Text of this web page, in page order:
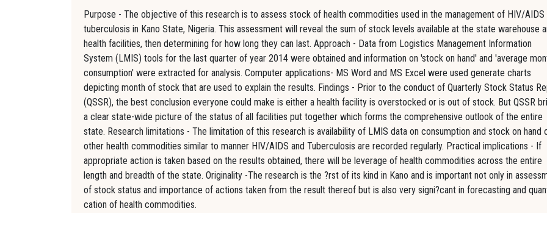
Purpose - The objective of this research is to assess stock of health commodities used in the management of HIV/AIDS
tuberculosis in Kano State, Nigeria. This assessment will reveal the sum of stock levels available at the state warehouse
health facilities, then determining for how long they can last. Approach - Data from Logistics Management Information
System (LMIS) tools for the last quarter of year 2014 were obtained and information on 'stock on hand' and 'average
consumption' were extracted for analysis. Computer applications- MS Word and MS Excel were used generate charts
depicting month of stock that are used to explain the results. Findings - Prior to the conduct of Quarterly Stock Status
(QSSR), the best conclusion everyone could make is either a health facility is overstocked or is out of stock. But QSSR
a clear state-wide picture of the status of all facilities put together which forms the comprehensive outlook of the entire
state. Research limitations - The limitation of this research is availability of LMIS data on consumption and stock on hand
other health commodities similar to manner HIV/AIDS and Tuberculosis are recorded regularly. Practical implications - If
appropriate action is taken based on the results obtained, there will be leverage of health commodities across the entire
length and breadth of the state. Originality -The research is the ?rst of its kind in Kano and is important not only in
of stock status and importance of actions taken from the result thereof but is also very signi?cant in forecasting and
cation of health commodities.